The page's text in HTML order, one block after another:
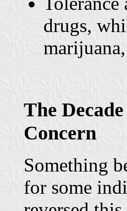
drugs,
The
Concern
Something
for some